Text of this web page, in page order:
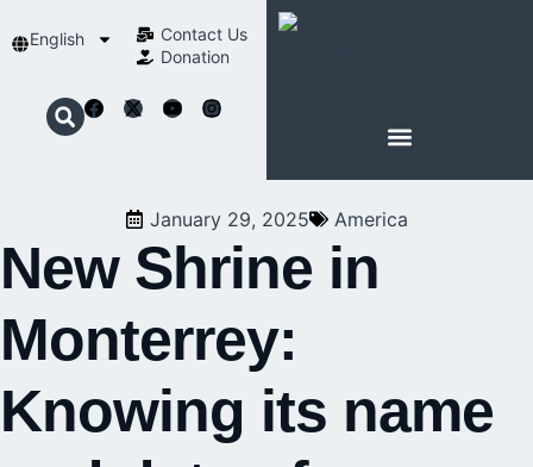
English
Contact Us​
Donation
January 29, 2025 America
New Shrine in
Monterrey:
Knowing its name